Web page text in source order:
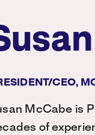
CEO,
McCabe is
of